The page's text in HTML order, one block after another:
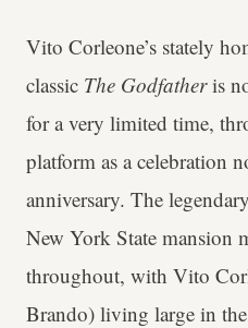
Vito Corleone’s stately
classic The Godfatheris
for a very limited time,
platform as a celebration
anniversary. The
New York State mansion
throughout, with Vito
Brando) living large in